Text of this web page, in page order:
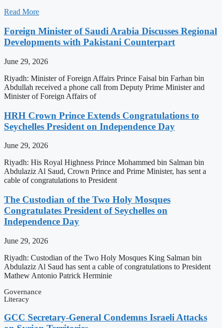
Read More
Foreign Minister of Saudi Arabia Discusses Regional
Developments with Pakistani Counterpart
June 29, 2026
Riyadh: Minister of Foreign Affairs Prince Faisal bin Farhan bin
Abdullah received a phone call from Deputy Prime Minister and
Minister of Foreign Affairs of
HRH Crown Prince Extends Congratulations to
Seychelles President on Independence Day
June 29, 2026
Riyadh: His Royal Highness Prince Mohammed bin Salman bin
Abdulaziz Al Saud, Crown Prince and Prime Minister, has sent a
cable of congratulations to President
The Custodian of the Two Holy Mosques
Congratulates President of Seychelles on
Independence Day
June 29, 2026
Riyadh: Custodian of the Two Holy Mosques King Salman bin
Abdulaziz Al Saud has sent a cable of congratulations to President
Mathew Antonio Patrick Herminie
Governance
Literacy
GCC Secretary-General Condemns Israeli Attacks